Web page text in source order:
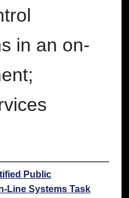
in an on-
Public
Line Systems Task